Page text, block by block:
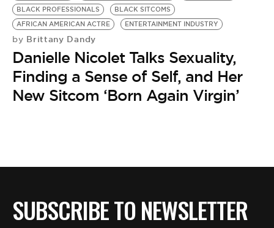
BLACK PROFESSIONALS
BLACK SITCOMS
AFRICAN AMERICAN ACTRE
ENTERTAINMENT INDUSTRY
by Brittany Dandy
Danielle Nicolet Talks Sexuality,
Finding a Sense of Self, and Her
New Sitcom ‘Born Again Virgin’
SUBSCRIBE TO NEWSLETTER